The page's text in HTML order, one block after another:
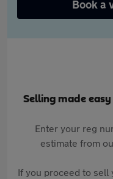
Book a
Selling made
Enter your reg
estimate from
If you proceed to sell